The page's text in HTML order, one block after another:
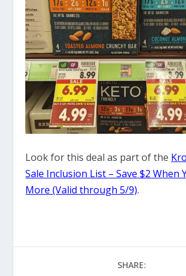
Look for this deal as part of the
Sale Inclusion List – Save $2 When
More (Valid through 5/9).
SHARE: